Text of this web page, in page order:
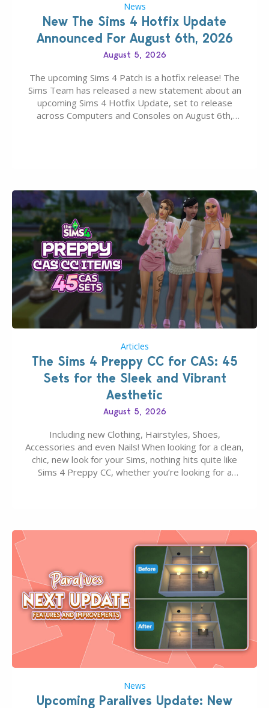
News
New The Sims 4 Hotfix Update
Announced For August 6th, 2026
August 5, 2026
The upcoming Sims 4 Patch is a hotfix release! The
Sims Team has released a new statement about an
upcoming Sims 4 Hotfix Update, set to release
across Computers and Consoles on August 6th,
Articles
The Sims 4 Preppy CC for CAS: 45
Sets for the Sleek and Vibrant
Aesthetic
August 5, 2026
Including new Clothing, Hairstyles, Shoes,
Accessories and even Nails! When looking for a clean,
chic, new look for your Sims, nothing hits quite like
Sims 4 Preppy CC, whether you’re looking for a
News
Upcoming Paralives Update: New